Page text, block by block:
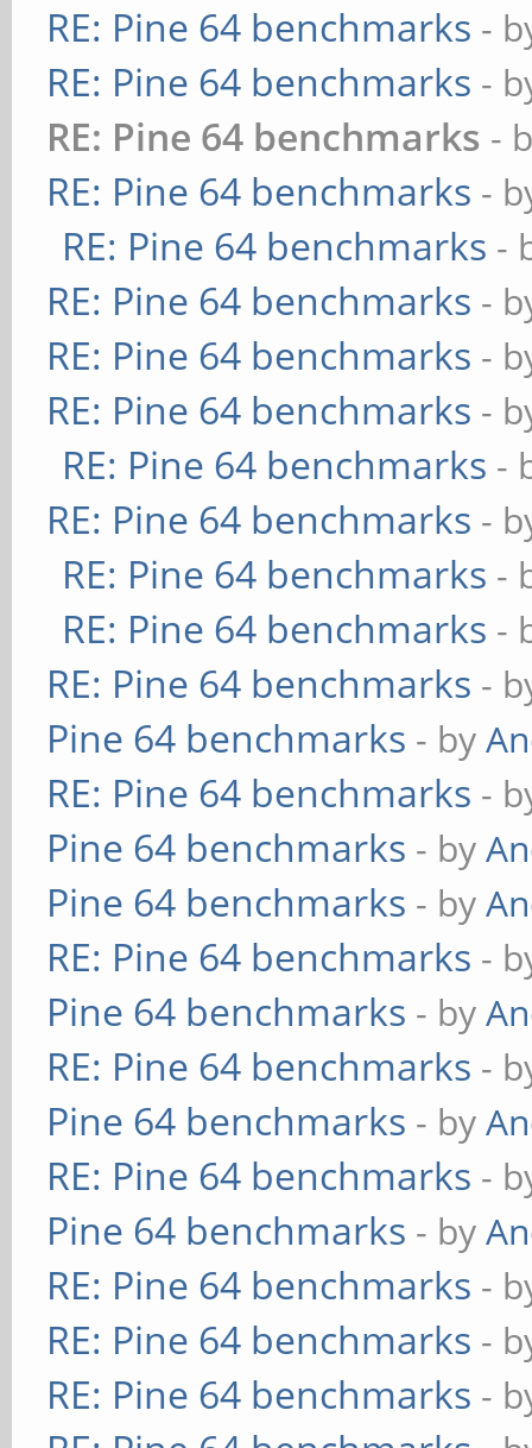
RE: Pine 64 benchmarks -
RE: Pine 64 benchmarks -
RE: Pine 64 benchmarks -
RE: Pine 64 benchmarks -
RE: Pine 64 benchmarks -
RE: Pine 64 benchmarks -
RE: Pine 64 benchmarks -
RE: Pine 64 benchmarks -
RE: Pine 64 benchmarks -
RE: Pine 64 benchmarks -
RE: Pine 64 benchmarks -
RE: Pine 64 benchmarks -
RE: Pine 64 benchmarks -
Pine 64 benchmarks - by
RE: Pine 64 benchmarks -
Pine 64 benchmarks - by
Pine 64 benchmarks - by
RE: Pine 64 benchmarks -
Pine 64 benchmarks - by
RE: Pine 64 benchmarks -
Pine 64 benchmarks - by
RE: Pine 64 benchmarks -
Pine 64 benchmarks - by
RE: Pine 64 benchmarks -
RE: Pine 64 benchmarks -
RE: Pine 64 benchmarks -